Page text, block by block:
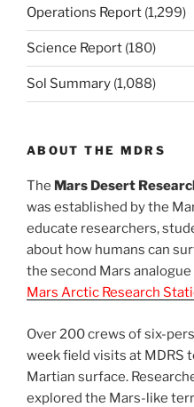
Operations Report (1,299)
Science Report (180)
Sol Summary (1,088)
ABOUT THE MDRS
The Mars Desert
was established by the
educate researchers,
about how humans can
the second Mars
Mars Arctic Research
Over 200 crews of six-
week field visits at MDRS
Martian surface.
explored the Mars-like